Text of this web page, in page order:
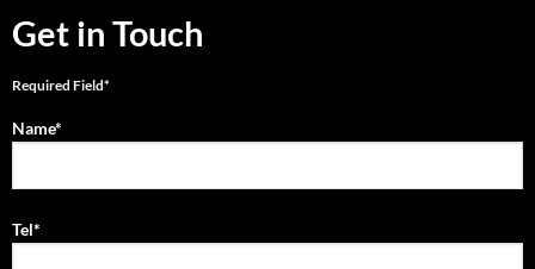
Get in Touch
Required Field*
Name*
Tel*